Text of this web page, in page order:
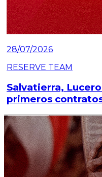
28/07/2026
RESERVE TEAM
Salvatierra,
primeros
Read article